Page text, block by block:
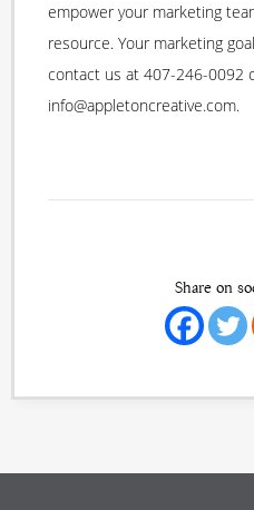
empower your marketing
resource. Your marketing
contact us at 407-246-0092
info@appletoncreative.com.
Share on